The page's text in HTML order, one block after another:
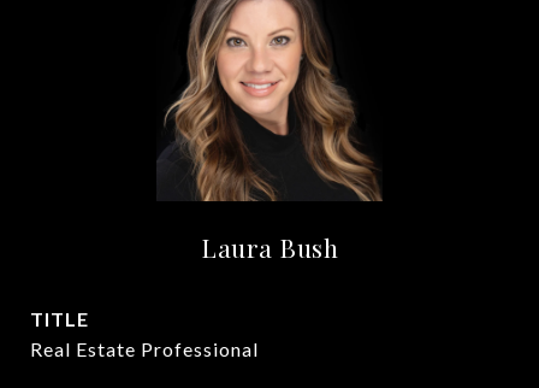
Laura Bush
TITLE
Real Estate Professional